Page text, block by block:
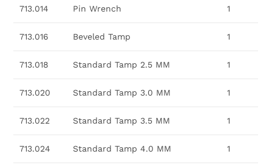
713.014 Pin Wrench 1
713.016 Beveled Tamp 1
713.018 Standard Tamp 2.5 MM 1
713.020 Standard Tamp 3.0 MM 1
713.022 Standard Tamp 3.5 MM 1
713.024 Standard Tamp 4.0 MM 1